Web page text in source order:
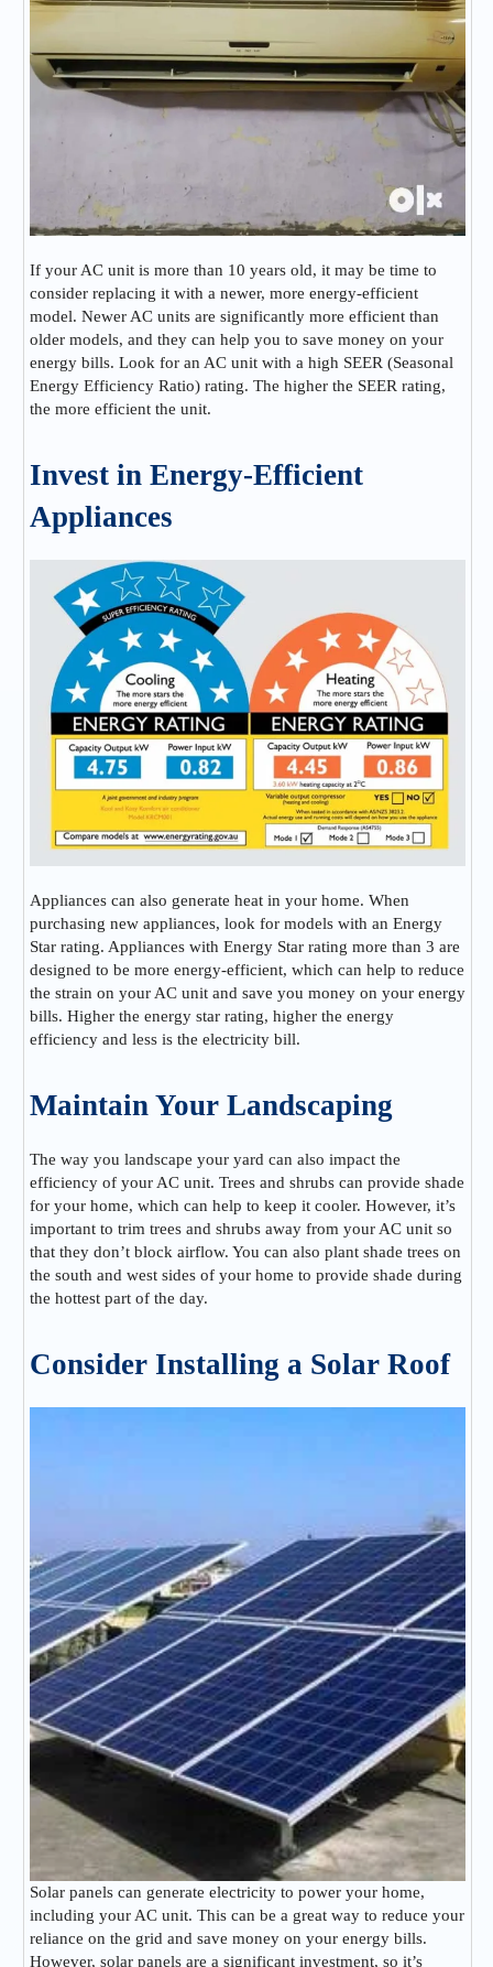
If your AC unit is more than 10 years old, it may be time to
consider replacing it with a newer, more energy-efficient
model. Newer AC units are significantly more efficient than
older models, and they can help you to save money on your
energy bills. Look for an AC unit with a high SEER (Seasonal
Energy Efficiency Ratio) rating. The higher the SEER rating,
the more efficient the unit.
Invest in Energy-Efficient
Appliances
Appliances can also generate heat in your home. When
purchasing new appliances, look for models with an Energy
Star rating. Appliances with Energy Star rating more than 3 are
designed to be more energy-efficient, which can help to reduce
the strain on your AC unit and save you money on your energy
bills. Higher the energy star rating, higher the energy
efficiency and less is the electricity bill.
Maintain Your Landscaping
The way you landscape your yard can also impact the
efficiency of your AC unit. Trees and shrubs can provide shade
for your home, which can help to keep it cooler. However, it’s
important to trim trees and shrubs away from your AC unit so
that they don’t block airflow. You can also plant shade trees on
the south and west sides of your home to provide shade during
the hottest part of the day.
Consider Installing a Solar Roof
Solar panels can generate electricity to power your home,
including your AC unit. This can be a great way to reduce your
reliance on the grid and save money on your energy bills.
However, solar panels are a significant investment, so it’s